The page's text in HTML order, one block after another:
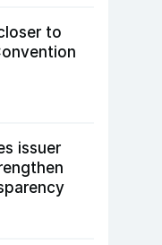
to
issuer